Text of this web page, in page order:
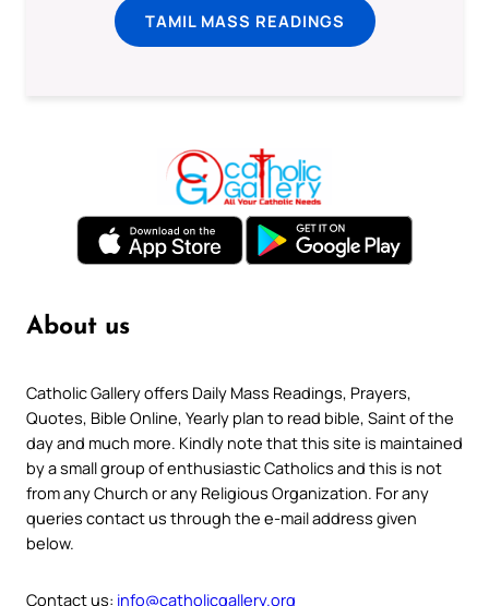
TAMIL MASS READINGS
About us
Catholic Gallery offers Daily Mass Readings, Prayers,
Quotes, Bible Online, Yearly plan to read bible, Saint of the
day and much more. Kindly note that this site is maintained
by a small group of enthusiastic Catholics and this is not
from any Church or any Religious Organization. For any
queries contact us through the e-mail address given
below.
Contact us: info@catholicgallery.org